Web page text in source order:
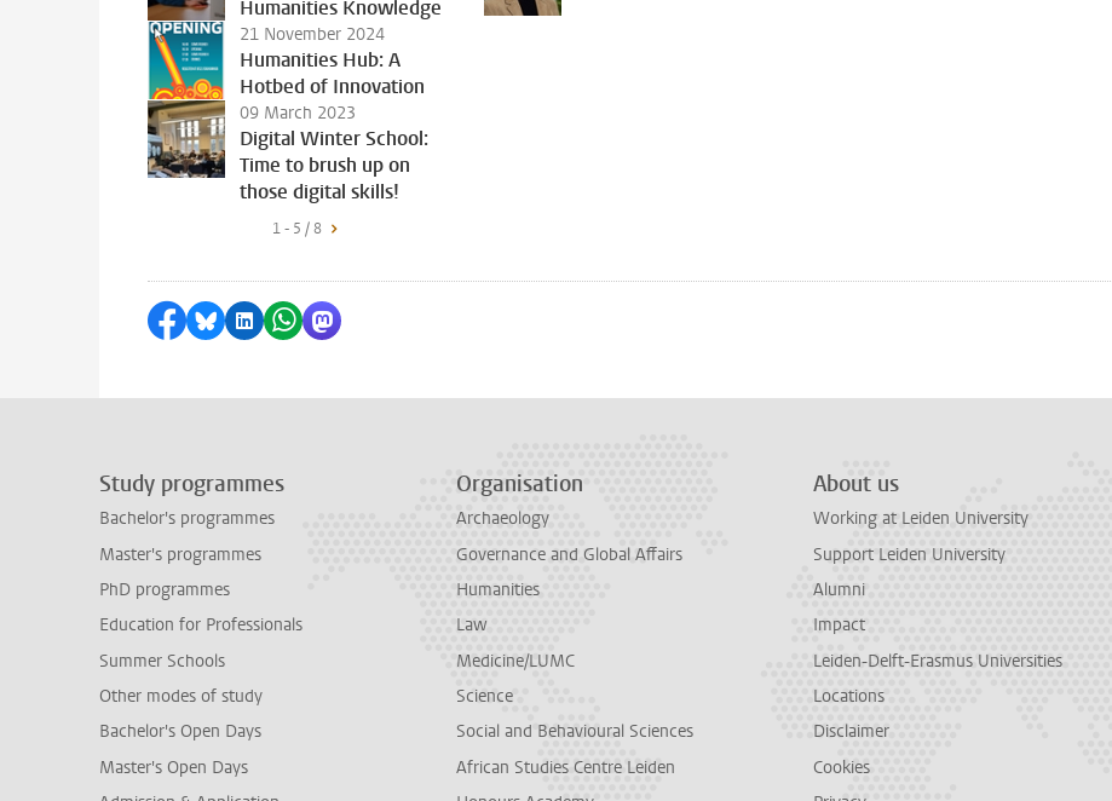
Humanities Knowledge
21 November 2024
Humanities Hub: A
Hotbed of Innovation
09 March 2023
Digital Winter School:
Time to brush up on
those digital skills!
1 - 5 / 8
Share on Facebook
Share by Bluesky
Share on LinkedIn
Share by WhatsApp
Share by Mastodon
Study programmes
Bachelor's programmes
Master's programmes
PhD programmes
Education for Professionals
Summer Schools
Other modes of study
Bachelor's Open Days
Master's Open Days
Organisation
Archaeology
Governance and Global Affairs
Humanities
Law
Medicine/LUMC
Science
Social and Behavioural Sciences
African Studies Centre Leiden
About us
Working at Leiden University
Support Leiden University
Alumni
Impact
Leiden-Delft-Erasmus Universities
Locations
Disclaimer
Cookies